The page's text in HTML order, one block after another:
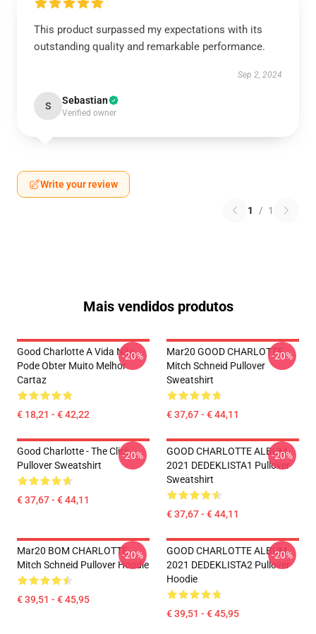
This product surpassed my expectations with its
outstanding quality and remarkable performance.
Sep 2, 2024
S Sebastian
Verified owner
Write your review
1 / 1
Mais vendidos produtos
Good Charlotte A Vida Não
Pode Obter Muito Melhor
Cartaz
€ 18,21 - € 42,22
-20%
Mar20 GOOD CHARLOTTE
Mitch Schneid Pullover
Sweatshirt
€ 37,67 - € 44,11
-20%
Good Charlotte - The Click
Pullover Sweatshirt
€ 37,67 - € 44,11
-20%
GOOD CHARLOTTE ALBUM
2021 DEDEKLISTA1 Pullover
Sweatshirt
€ 37,67 - € 44,11
-20%
Mar20 BOM CHARLOTTE
Mitch Schneid Pullover Hoodie
€ 39,51 - € 45,95
-20%
GOOD CHARLOTTE ALBUM
2021 DEDEKLISTA2 Pullover
Hoodie
€ 39,51 - € 45,95
-20%